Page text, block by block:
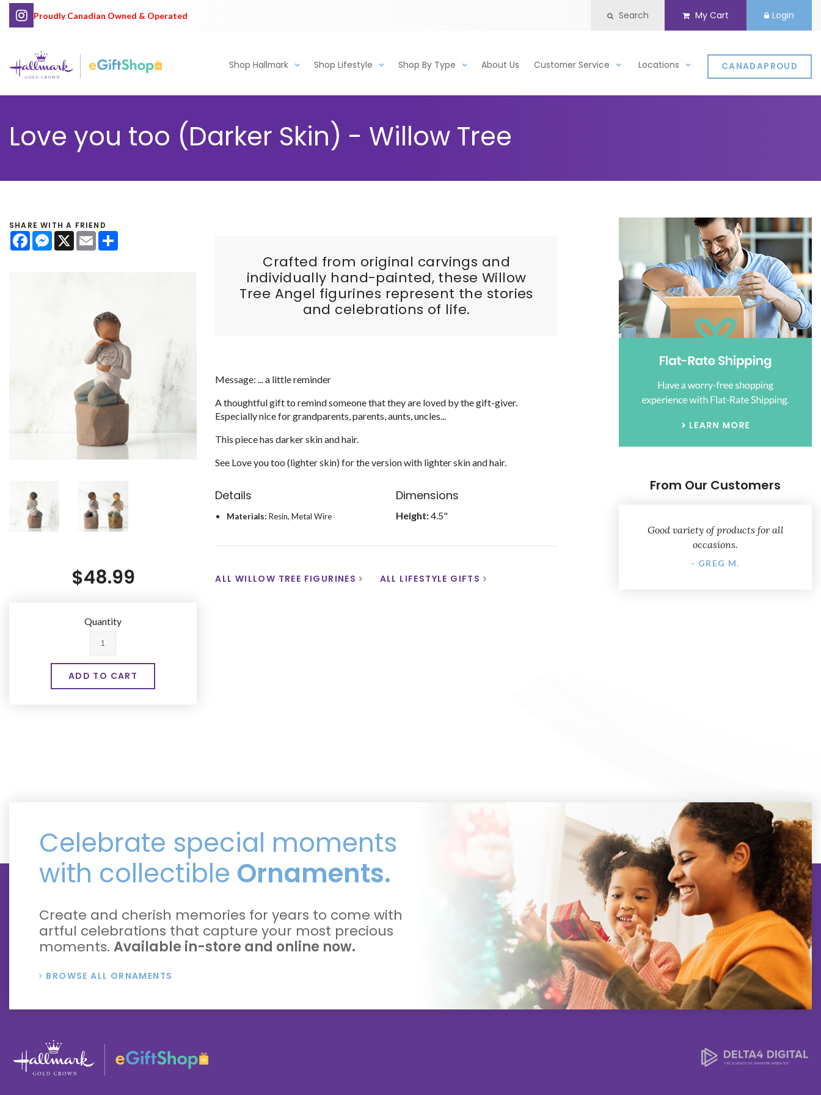
Proudly Canadian Owned & Operated Search My Cart Login
Shop Hallmark Shop Lifestyle Shop By Type About Us Customer Service Locations CANADAPROUD
Love you too (Darker Skin) - Willow Tree
Crafted from original carvings and
individually hand-painted, these Willow
Tree Angel figurines represent the stories
and celebrations of life.
Message: ... a little reminder
A thoughtful gift to remind someone that they are loved by the gift-giver.
Especially nice for grandparents, parents, aunts, uncles...
This piece has darker skin and hair.
See Love you too (lighter skin) for the version with lighter skin and hair.
Details
Materials:Resin, Metal Wire
Dimensions
Height:4.5"
ALL WILLOW TREE FIGURINES ALL LIFESTYLE GIFTS
SHARE WITH A FRIEND
FacebookMessenger
X Email
$48.99
Quantity
From Our Customers
Good variety of products for all
occasions.
- GREG M.
Celebrate special moments
with collectible Ornaments.
Create and cherish memories for years to come with
artful celebrations that capture your most precious
moments. Available in-store and online now.
BROWSE ALL ORNAMENTS